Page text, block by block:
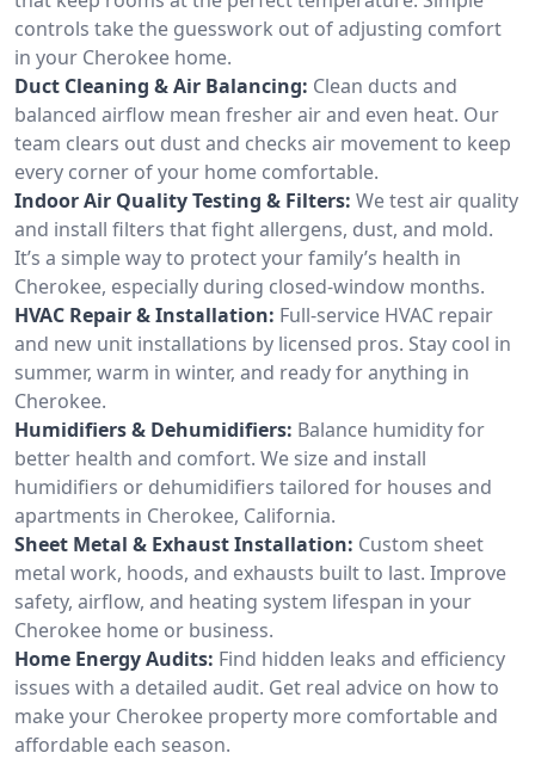
controls take the guesswork out of adjusting comfort
in your Cherokee home.
Duct Cleaning & Air Balancing: Clean ducts and
balanced airflow mean fresher air and even heat. Our
team clears out dust and checks air movement to keep
every corner of your home comfortable.
Indoor Air Quality Testing & Filters: We test air quality
and install filters that fight allergens, dust, and mold.
It’s a simple way to protect your family’s health in
Cherokee, especially during closed-window months.
HVAC Repair & Installation: Full-service HVAC repair
and new unit installations by licensed pros. Stay cool in
summer, warm in winter, and ready for anything in
Cherokee.
Humidifiers & Dehumidifiers: Balance humidity for
better health and comfort. We size and install
humidifiers or dehumidifiers tailored for houses and
apartments in Cherokee, California.
Sheet Metal & Exhaust Installation: Custom sheet
metal work, hoods, and exhausts built to last. Improve
safety, airflow, and heating system lifespan in your
Cherokee home or business.
Home Energy Audits: Find hidden leaks and efficiency
issues with a detailed audit. Get real advice on how to
make your Cherokee property more comfortable and
affordable each season.